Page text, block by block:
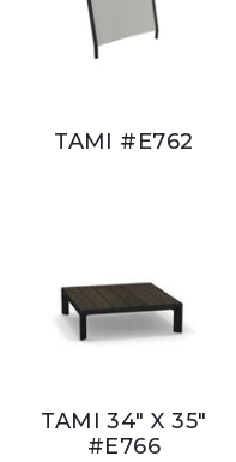
TAMI #E762
TAMI 34" X 35"
#E766